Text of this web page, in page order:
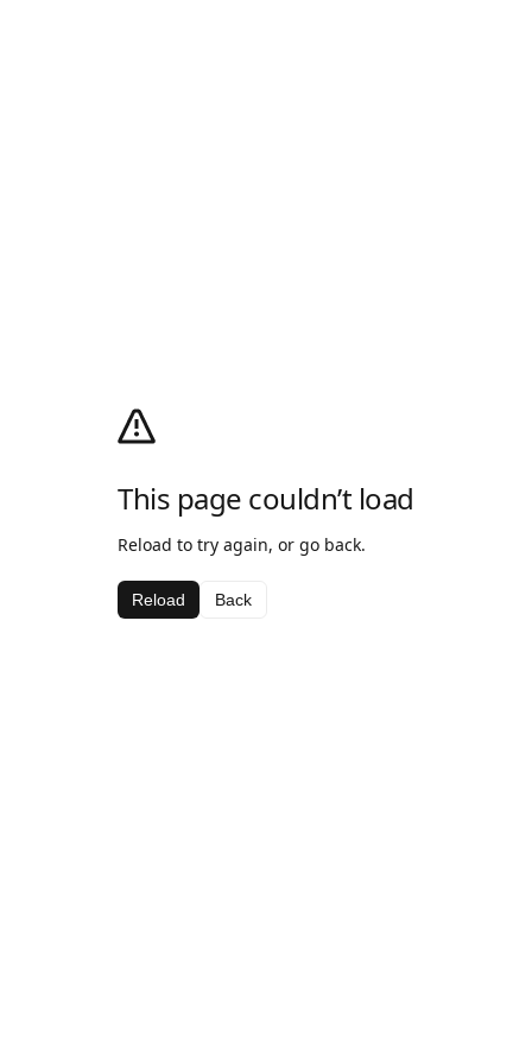
This page couldn’t load
Reload to try again, or go back.
Reload Back